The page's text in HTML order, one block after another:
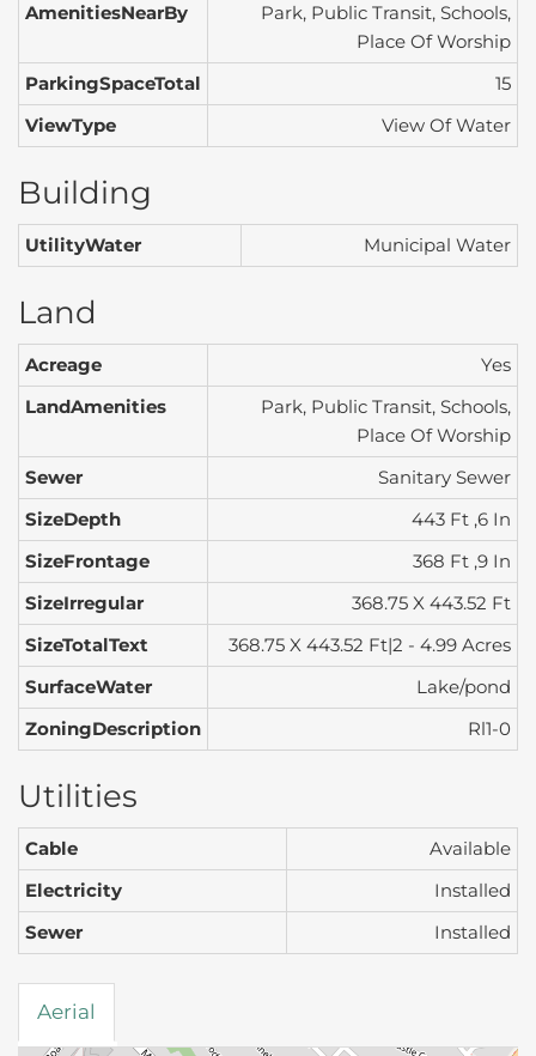
AmenitiesNearBy
Park, Public Transit, Schools,
Place Of Worship
ParkingSpaceTotal
15
ViewType
View Of Water
Building
UtilityWater Municipal Water
Land
Acreage
Yes
LandAmenities
Park, Public Transit, Schools,
Place Of Worship
Sewer
Sanitary Sewer
SizeDepth
443 Ft ,6 In
SizeFrontage
368 Ft ,9 In
SizeIrregular
368.75 X 443.52 Ft
SizeTotalText
368.75 X 443.52 Ft|2 - 4.99 Acres
SurfaceWater
Lake/pond
ZoningDescription
Rl1-0
Utilities
Cable
Available
Electricity
Installed
Sewer
Installed
Aerial